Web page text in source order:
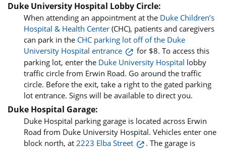
Duke University Hospital Lobby Circle:
When attending an appointment at the Duke Children’s
Hospital & Health Center (CHC), patients and caregivers
can park in the CHC parking lot off of the Duke
University Hospital entrance
for $8. To access this
parking lot, enter the Duke University Hospital lobby
traffic circle from Erwin Road. Go around the traffic
circle. Before the exit, take a right to the gated parking
lot entrance. Signs will be available to direct you.
Duke Hospital Garage:
Duke Hospital parking garage is located across Erwin
Road from Duke University Hospital. Vehicles enter one
block north, at 2223 Elba Street
. The garage is